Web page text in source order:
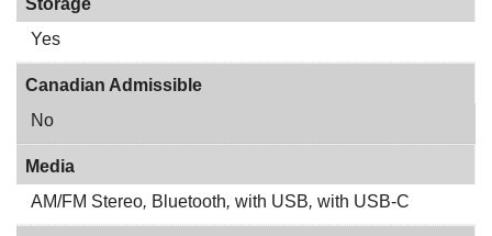
Yes
Canadian Admissible
No
Media
AM/FM Stereo, Bluetooth, with USB, with USB-C